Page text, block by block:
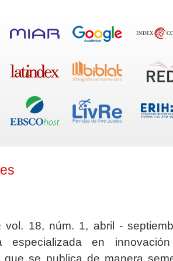
vol. 18, núm. 1, abril -
especializada en
que se publica de manera